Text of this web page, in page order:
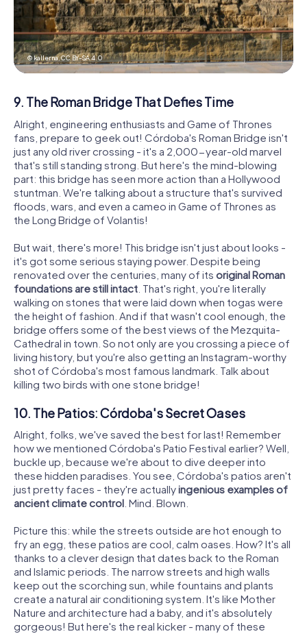
© kallerna,CC BY-SA 4.0
9. The Roman Bridge That Defies Time
Alright, engineering enthusiasts and Game of Thrones
fans, prepare to geek out! Córdoba's Roman Bridge isn't
just any old river crossing - it's a 2,000-year-old marvel
that's still standing strong. But here's the mind-blowing
part: this bridge has seen more action than a Hollywood
stuntman. We're talking about a structure that's survived
floods, wars, and even a cameo in Game of Thrones as
the Long Bridge of Volantis!
But wait, there's more! This bridge isn't just about looks -
it's got some serious staying power. Despite being
renovated over the centuries, many of its original Roman
foundations are still intact . That's right, you're literally
walking on stones that were laid down when togas were
the height of fashion. And if that wasn't cool enough, the
bridge offers some of the best views of the Mezquita-
Cathedral in town. So not only are you crossing a piece of
living history, but you're also getting an Instagram-worthy
shot of Córdoba's most famous landmark. Talk about
killing two birds with one stone bridge!
10. The Patios: Córdoba's Secret Oases
Alright, folks, we've saved the best for last! Remember
how we mentioned Córdoba's Patio Festival earlier? Well,
buckle up, because we're about to dive deeper into
these hidden paradises. You see, Córdoba's patios aren't
just pretty faces - they're actuallyingenious examples of
ancient climate control . Mind. Blown.
Picture this: while the streets outside are hot enough to
fry an egg, these patios are cool, calm oases. How? It's all
thanks to a clever design that dates back to the Roman
and Islamic periods. The narrow streets and high walls
keep out the scorching sun, while fountains and plants
create a natural air conditioning system. It's like Mother
Nature and architecture had a baby, and it's absolutely
gorgeous! But here's the real kicker - many of these